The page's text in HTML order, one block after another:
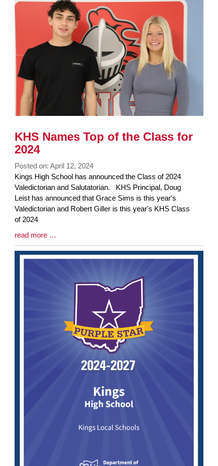
End
KHS Names Top of the Class for
2024
Posted on: April 12, 2024
Blog
Entry
Synopsis
Begin
Kings High School has announced the Class of 2024
Valedictorian and Salutatorian. KHS Principal, Doug
Leist has announced that Grace Sims is this year's
Valedictorian and Robert Giller is this year's KHS Class
of 2024
Blog
Entry
Synopsis
read more …